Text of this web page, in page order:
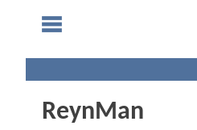
ReynMan